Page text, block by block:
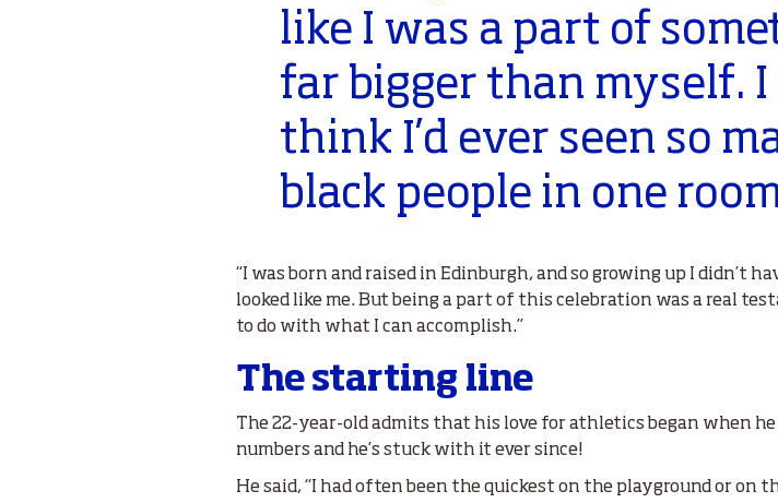
like I was a part of
far bigger than myself. I
think I’d ever seen so
black people in one
“I was born and raised in Edinburgh, and so growing up I didn’t
looked like me. But being a part of this celebration was a real
to do with what I can accomplish.”
The starting line
The 22-year-old admits that his love for athletics began when
numbers and he’s stuck with it ever since!
He said, “I had often been the quickest on the playground or on